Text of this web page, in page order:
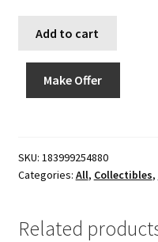
Add to cart
Make Offer
SKU: 183999254880
Categories: All, Collectibles,
Related